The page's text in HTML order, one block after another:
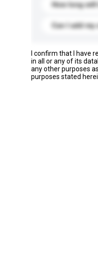
How long
Can I add my
I confirm that I have
in all or any of its
any other purposes
purposes stated